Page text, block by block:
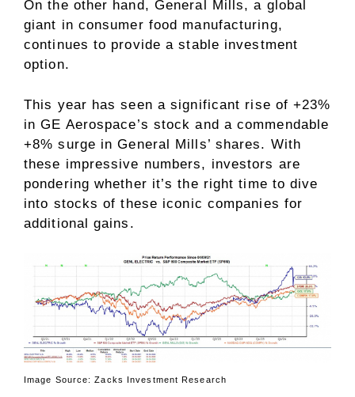
On the other hand, General Mills, a global
giant in consumer food manufacturing,
continues to provide a stable investment
option.
This year has seen a significant rise of +23%
in GE Aerospace’s stock and a commendable
+8% surge in General Mills’ shares. With
these impressive numbers, investors are
pondering whether it’s the right time to dive
into stocks of these iconic companies for
additional gains.
Image Source: Zacks Investment Research